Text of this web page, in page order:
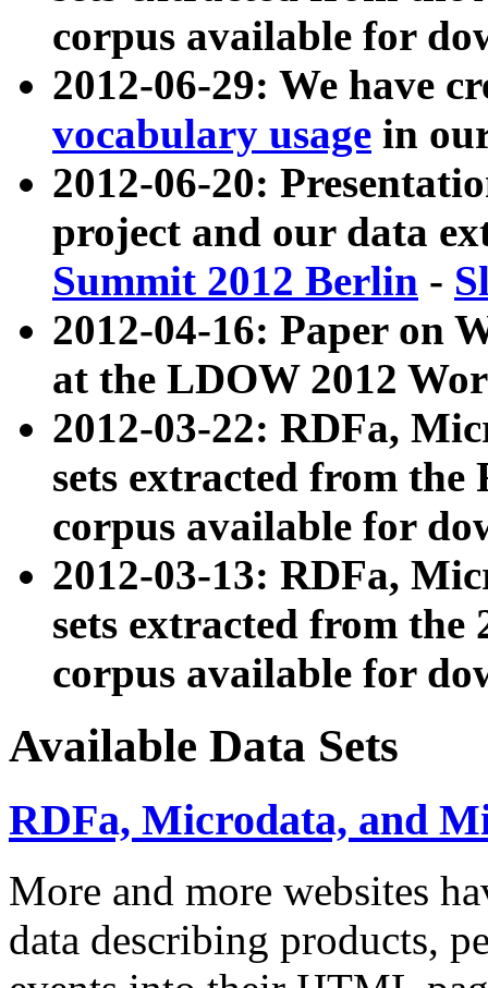
corpus available for
2012-06-29: We have
vocabulary usage in
2012-06-20:
project and our data
Summit 2012 Berlin -
2012-04-16: Paper on
at the LDOW 2012
2012-03-22: RDFa,
sets extracted from
corpus available for
2012-03-13: RDFa,
sets extracted from the
corpus available for
Available Data Sets
RDFa, Microdata, and
More and more websites
data describing products,